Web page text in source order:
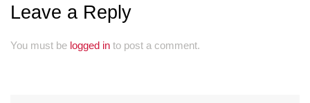
Leave a Reply
You must be logged in to post a comment.